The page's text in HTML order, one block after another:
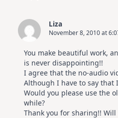
Liza
November 8, 2010 at
You make beautiful work,
is never disappointing!!
I agree that the no-audio
Although I have to say that
Would you please use the
while?
Thank you for sharing!!